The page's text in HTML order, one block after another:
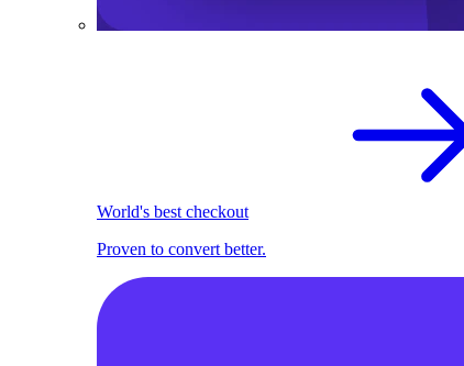
World's best checkout
Proven to convert better.